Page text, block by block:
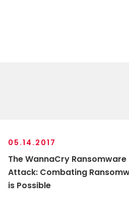
05.14.2017
The WannaCry Ransomware
Attack: Combating
is Possible